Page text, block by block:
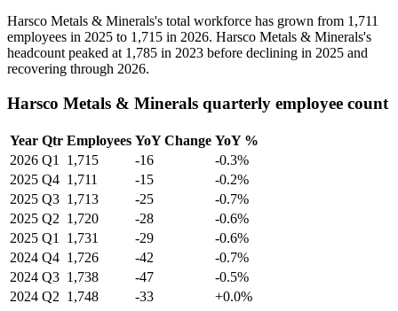
Harsco Metals & Minerals's total workforce has grown from 1,711
employees in 2025 to 1,715 in 2026. Harsco Metals & Minerals's
headcount peaked at 1,785 in 2023 before declining in 2025 and
recovering through 2026.
Harsco Metals & Minerals quarterly employee count
Year Qtr Employees YoY Change YoY %
2026 Q1 1,715 -16
-0.3%
2025 Q4 1,711 -15
-0.2%
2025 Q3 1,713 -25
-0.7%
2025 Q2 1,720 -28
-0.6%
2025 Q1 1,731 -29
-0.6%
2024 Q4 1,726 -42
-0.7%
2024 Q3 1,738 -47
-0.5%
2024 Q2 1,748 -33
+0.0%